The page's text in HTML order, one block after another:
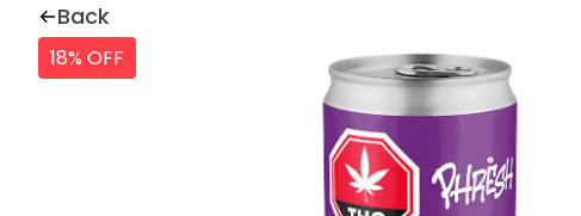
Back
18% OFF